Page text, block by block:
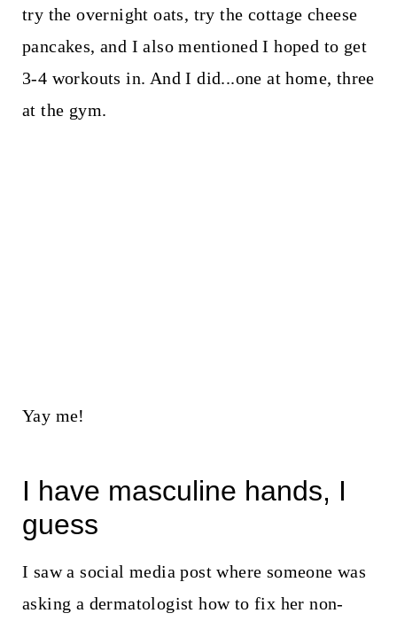
try the overnight oats, try the cottage cheese
pancakes, and I also mentioned I hoped to get
3-4 workouts in. And I did...one at home, three
at the gym.
Yay me!
I have masculine hands, I
guess
I saw a social media post where someone was
asking a dermatologist how to fix her non-